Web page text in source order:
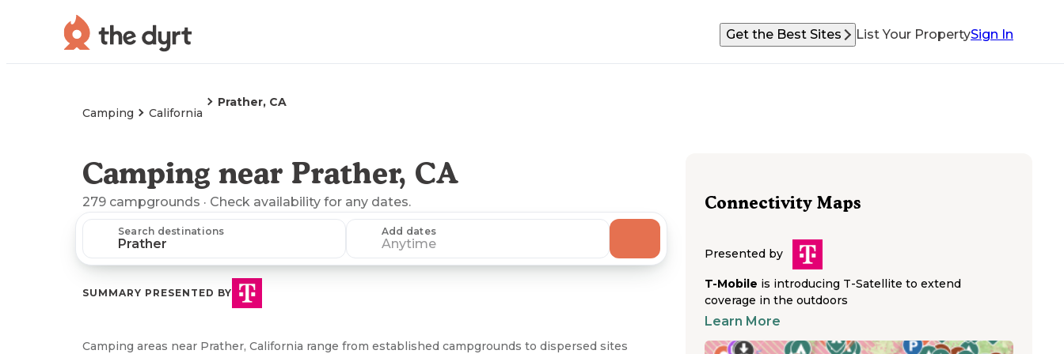
Get the Best Sites List Your PropertySign In
Camping California
Prather, CA
Camping near Prather, CA
279 campgrounds · Check availability for any dates.
Search destinations Add dates
Anytime
SUMMARY PRESENTED BY
Camping areas near Prather, California range from established campgrounds to dispersed sites
Connectivity Maps
Presented by
T-Mobile is introducing T-Satellite to extend
coverage in the outdoors
Learn More